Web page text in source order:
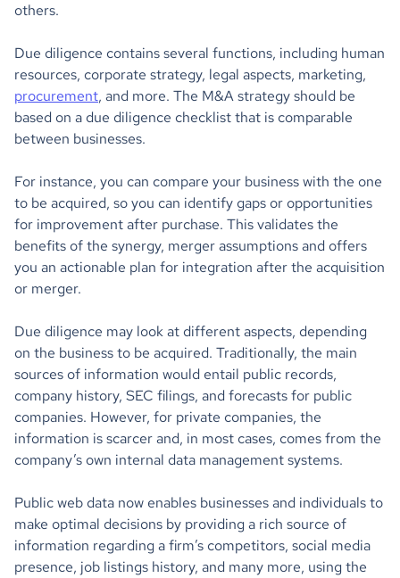
others.
Due diligence contains several functions, including human
resources, corporate strategy, legal aspects, marketing,
procurement, and more. The M&A strategy should be
based on a due diligence checklist that is comparable
between businesses.
For instance, you can compare your business with the one
to be acquired, so you can identify gaps or opportunities
for improvement after purchase. This validates the
benefits of the synergy, merger assumptions and offers
you an actionable plan for integration after the acquisition
or merger.
Due diligence may look at different aspects, depending
on the business to be acquired. Traditionally, the main
sources of information would entail public records,
company history, SEC filings, and forecasts for public
companies. However, for private companies, the
information is scarcer and, in most cases, comes from the
company’s own internal data management systems.
Public web data now enables businesses and individuals to
make optimal decisions by providing a rich source of
information regarding a firm’s competitors, social media
presence, job listings history, and many more, using the